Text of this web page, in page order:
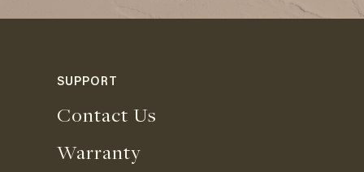
SUPPORT
Contact Us
Warranty